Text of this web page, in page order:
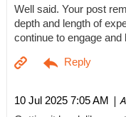
Well said. Your post
depth and length of
continue to engage and
10 Jul 2025 7:05 AM |